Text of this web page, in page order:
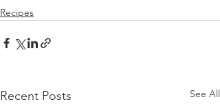
Recipes
Recent Posts See All